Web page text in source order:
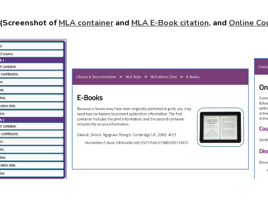
(Screenshot ofMLA containerandMLA E-Book citation, andOnline